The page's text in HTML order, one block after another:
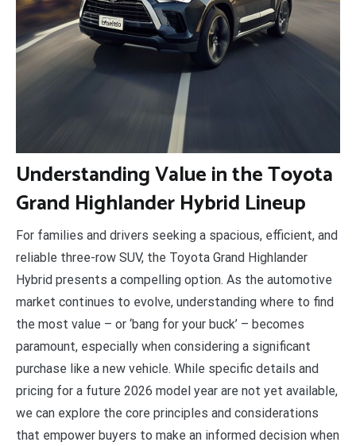
Understanding Value in the Toyota
Grand Highlander Hybrid Lineup
For families and drivers seeking a spacious, efficient, and
reliable three-row SUV, the Toyota Grand Highlander
Hybrid presents a compelling option. As the automotive
market continues to evolve, understanding where to find
the most value – or ‘bang for your buck’ – becomes
paramount, especially when considering a significant
purchase like a new vehicle. While specific details and
pricing for a future 2026 model year are not yet available,
we can explore the core principles and considerations
that empower buyers to make an informed decision when